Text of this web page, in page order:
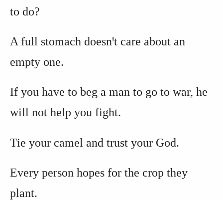
to do?
A full stomach doesnꞌt care about an
empty one.
If you have to beg a man to go to war, he
will not help you fight.
Tie your camel and trust your God.
Every person hopes for the crop they
plant.